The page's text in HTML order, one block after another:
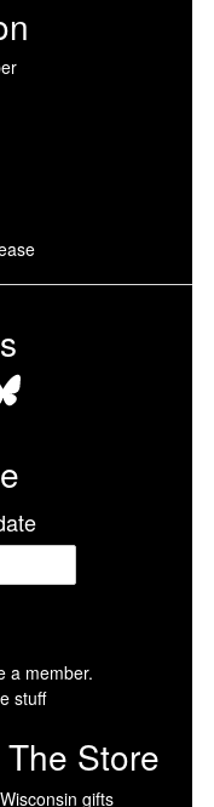
a member.
stuff
Store
gifts